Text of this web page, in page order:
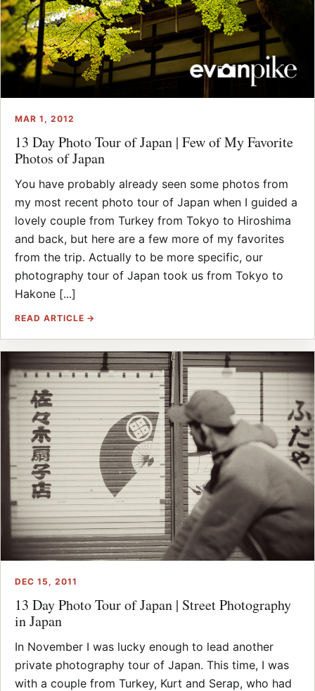
MAR 1, 2012
13 Day Photo Tour of Japan | Few of My Favorite
Photos of Japan
You have probably already seen some photos from
my most recent photo tour of Japan when I guided a
lovely couple from Turkey from Tokyo to Hiroshima
and back, but here are a few more of my favorites
from the trip. Actually to be more specific, our
photography tour of Japan took us from Tokyo to
Hakone [...]
READ ARTICLE →
DEC 15, 2011
13 Day Photo Tour of Japan | Street Photography
in Japan
In November I was lucky enough to lead another
private photography tour of Japan. This time, I was
with a couple from Turkey, Kurt and Serap, who had